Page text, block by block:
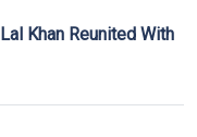
Khan Reunited With